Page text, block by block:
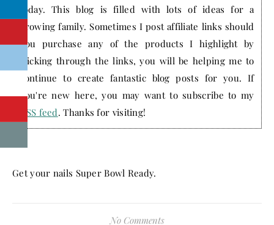
today. This blog is filled with lots of ideas for a
growing family. Sometimes I post affiliate links should
you purchase any of the products I highlight by
clicking through the links, you will be helping me to
continue to create fantastic blog posts for you. If
you're new here, you may want to subscribe to my
RSS feed. Thanks for visiting!
Get your nails Super Bowl Ready.
No Comments